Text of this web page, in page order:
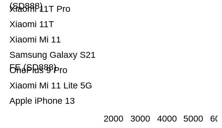
Apple iPhone 13
Xiaomi Mi 11 Lite 5G
OnePlus 9 Pro
Samsung Galaxy S21
FE (SD888)
Xiaomi Mi 11
Xiaomi 11T
Xiaomi 11T Pro
(SD888)
2000 3000 4000 5000